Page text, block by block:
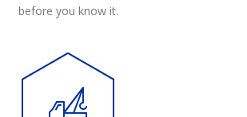
before you know it.